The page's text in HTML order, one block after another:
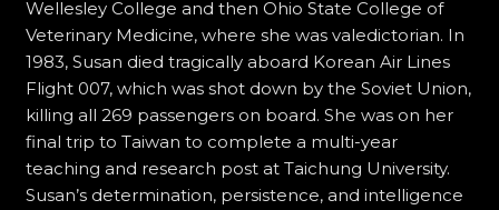
Wellesley College and then Ohio State College of
Veterinary Medicine, where she was valedictorian. In
1983, Susan died tragically aboard Korean Air Lines
Flight 007, which was shot down by the Soviet Union,
killing all 269 passengers on board. She was on her
final trip to Taiwan to complete a multi-year
teaching and research post at Taichung University.
Susan’s determination, persistence, and intelligence